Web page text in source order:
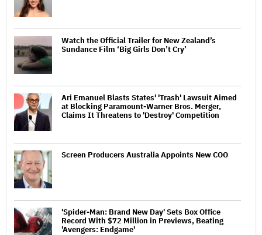
Watch the Official Trailer for New Zealand’s
Sundance Film ‘Big Girls Don’t Cry’
Ari Emanuel Blasts States' 'Trash' Lawsuit Aimed
at Blocking Paramount-Warner Bros. Merger,
Claims It Threatens to 'Destroy' Competition
Screen Producers Australia Appoints New COO
'Spider-Man: Brand New Day' Sets Box Office
Record With $72 Million in Previews, Beating
'Avengers: Endgame'